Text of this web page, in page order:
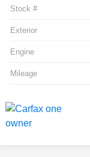
Stock #
Exterior
Engine
Mileage